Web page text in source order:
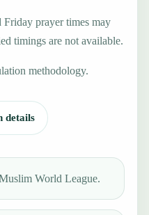
Friday prayer times may
timings are not available.
methodology.
details
World League.